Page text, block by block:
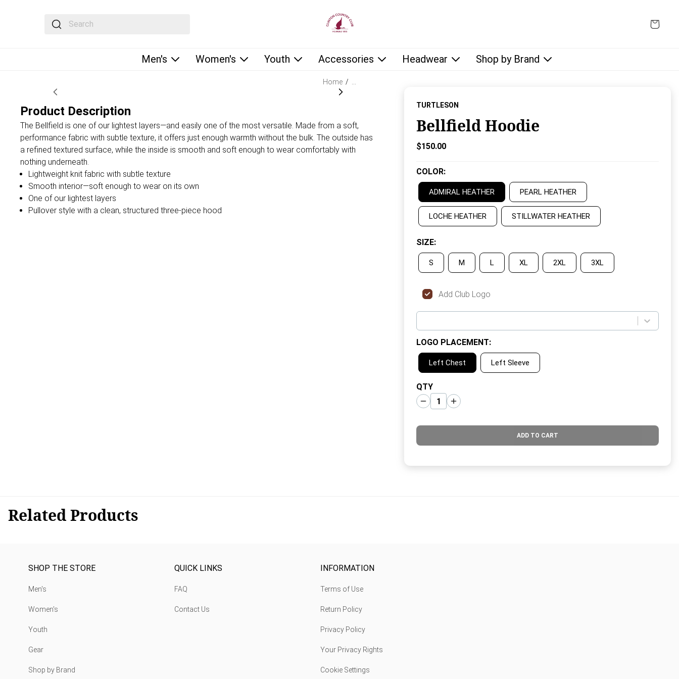
The following text field filters the results that follow as you type.
Men's Women's Youth Accessories Headwear Shop by Brand
Home /
Product Description
The Bellfield is one of our lightest layers—and easily one of the most versatile. Made from a soft,
performance fabric with subtle texture, it offers just enough warmth without the bulk. The outside has
a refined textured surface, while the inside is smooth and soft enough to wear comfortably with
nothing underneath.
Lightweight knit fabric with subtle texture
Smooth interior—soft enough to wear on its own
One of our lightest layers
Pullover style with a clean, structured three-piece hood
TURTLESON
Bellfield Hoodie
Current Price:
$150.00
COLOR:
ADMIRAL HEATHER PEARL HEATHER
LOCHE HEATHER STILLWATER HEATHER
SIZE:
S M L XL 2XL 3XL
Add Club Logo
LOGO PLACEMENT:
Left Chest Left Sleeve
QTY
ADD TO CART
Related Products
SHOP THE STORE
Men's
Women's
Youth
Gear
Shop by Brand
QUICK LINKS
FAQ
Contact Us
INFORMATION
Terms of Use
Return Policy
Privacy Policy
Your Privacy Rights
Cookie Settings